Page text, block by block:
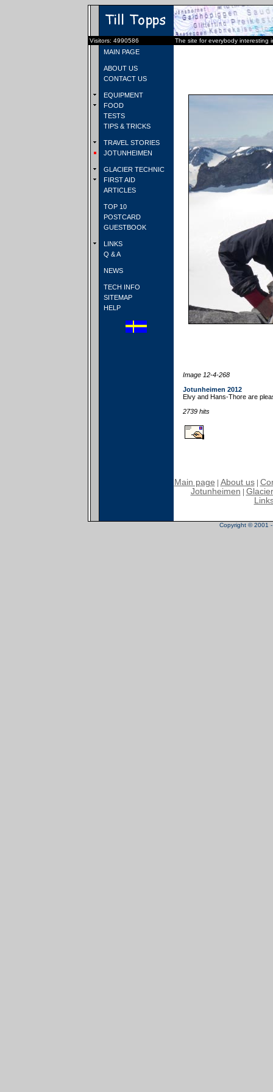
Visitors: 4990586 The site for everybody interesting
MAIN PAGE
ABOUT US
CONTACT US
EQUIPMENT
FOOD
TESTS
TIPS & TRICKS
TRAVEL STORIES
JOTUNHEIMEN
GLACIER TECHNIC
FIRST AID
ARTICLES
TOP 10
POSTCARD
GUESTBOOK
LINKS
Q & A
NEWS
TECH INFO
SITEMAP
HELP
Image 12-4-268
Jotunheimen 2012
Elvy and Hans-Thore are
2739 hits
Main page About us|
Jotunheimen
Copyright © 2001 -